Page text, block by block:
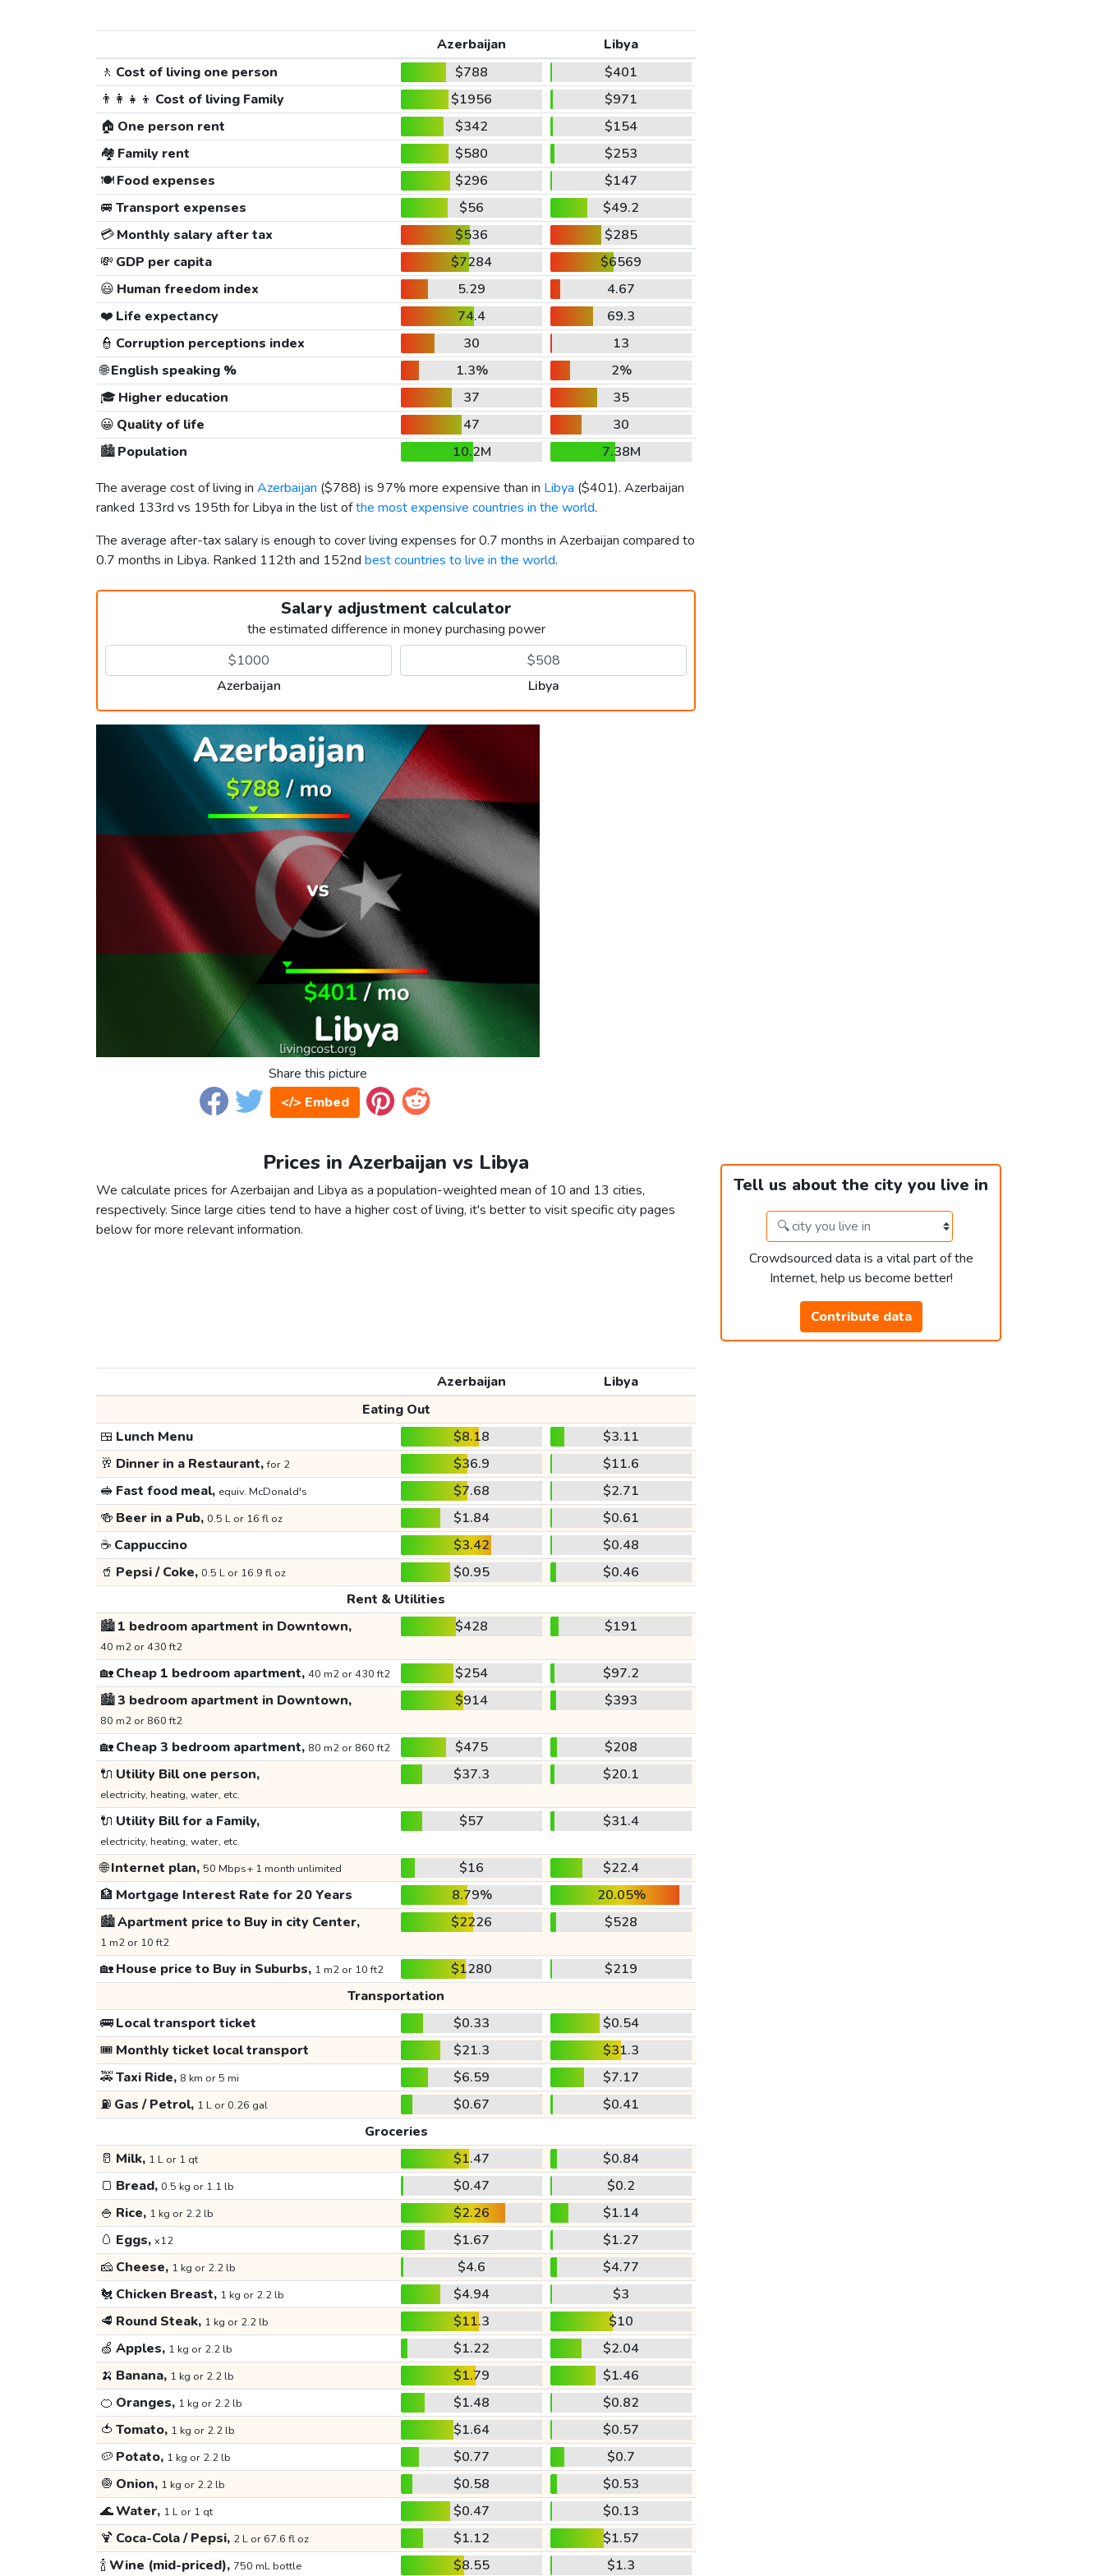
Azerbaijan
Libya
🚶 Cost of living one person $788
$401
👨‍👩‍👧‍👦 Cost of living Family $1956
$971
🏠 One person rent $342
$154
🏘️ Family rent $580
$253
🍽️Food expenses $296
$147
🚐 Transport expenses $56
$49.2
💳Monthly salary after tax $536
$285
💸 GDP per capita $7284
$6569
😃 Human freedom index 5.29
4.67
❤️ Life expectancy 74.4
69.3
👮 Corruption perceptions index 30
13
🌐English speaking % 1.3%
2%
🎓 Higher education 37
35
😀 Quality of life 47
30
🏙️Population 10.2M
7.38M
The average cost of living in Azerbaijan ($788) is 97% more expensive than in Libya ($401). Azerbaijan
ranked 133rd vs 195th for Libya in the list ofthe most expensive countries in the world.
The average after-tax salary is enough to cover living expenses for 0.7 months in Azerbaijan compared to
0.7 months in Libya. Ranked 112th and 152nd best countries to live in the world.
Salary adjustment calculator
the estimated difference in money purchasing power
Azerbaijan Libya
Share this picture
</> Embed
Prices in Azerbaijan vs Libya
We calculate prices for Azerbaijan and Libya as a population-weighted mean of 10 and 13 cities,
respectively. Since large cities tend to have a higher cost of living, it's better to visit specific city pages
below for more relevant information.
Tell us about the city you live in
Crowdsourced data is a vital part of the
Internet, help us become better!
Contribute data
Azerbaijan
Libya
Eating Out
🍱 Lunch Menu $8.18
$3.11
🥂 Dinner in a Restaurant,for 2 $36.9
$11.6
🥪 Fast food meal, equiv. McDonald's $7.68
$2.71
🍻 Beer in a Pub, 0.5 L or 16 fl oz $1.84
$0.61
☕ Cappuccino $3.42
$0.48
🥤 Pepsi / Coke, 0.5 L or 16.9 fl oz $0.95
$0.46
Rent & Utilities
🏙️1 bedroom apartment in Downtown,
40 m2 or 430 ft2
$428 $191
🏡Cheap 1 bedroom apartment, 40 m2 or 430 ft2 $254
$97.2
🏙️3 bedroom apartment in Downtown,
80 m2 or 860 ft2
$914 $393
🏡Cheap 3 bedroom apartment, 80 m2 or 860 ft2 $475
$208
🔌 Utility Bill one person,
electricity, heating, water, etc.
$37.3 $20.1
🔌 Utility Bill for a Family,
electricity, heating, water, etc.
$57 $31.4
🌐Internet plan, 50 Mbps+ 1 month unlimited $16
$22.4
🏦 Mortgage Interest Rate for 20 Years 8.79%
20.05%
🏙️Apartment price to Buy in city Center,
1 m2 or 10 ft2
$2226 $528
🏡House price to Buy in Suburbs, 1 m2 or 10 ft2 $1280
$219
Transportation
🚌Local transport ticket $0.33
$0.54
🎟️ Monthly ticket local transport $21.3
$31.3
🚕Taxi Ride, 8 km or 5 mi $6.59
$7.17
⛽ Gas / Petrol, 1 L or 0.26 gal $0.67
$0.41
Groceries
🥛 Milk, 1 L or 1 qt $1.47
$0.84
🍞 Bread, 0.5 kg or 1.1 lb $0.47
$0.2
🍚 Rice, 1 kg or 2.2 lb $2.26
$1.14
🥚 Eggs, x12 $1.67
$1.27
🧀 Cheese, 1 kg or 2.2 lb $4.6
$4.77
🐔 Chicken Breast, 1 kg or 2.2 lb $4.94
$3
🥩 Round Steak, 1 kg or 2.2 lb $11.3
$10
🍏 Apples, 1 kg or 2.2 lb $1.22
$2.04
🍌 Banana, 1 kg or 2.2 lb $1.79
$1.46
🍊 Oranges, 1 kg or 2.2 lb $1.48
$0.82
🍅 Tomato, 1 kg or 2.2 lb $1.64
$0.57
🥔 Potato, 1 kg or 2.2 lb $0.77
$0.7
🧅 Onion, 1 kg or 2.2 lb $0.58
$0.53
🌊Water, 1 L or 1 qt $0.47
$0.13
🍹 Coca-Cola / Pepsi, 2 L or 67.6 fl oz $1.12
$1.57
🍾Wine (mid-priced), 750 mL bottle $8.55 $1.3